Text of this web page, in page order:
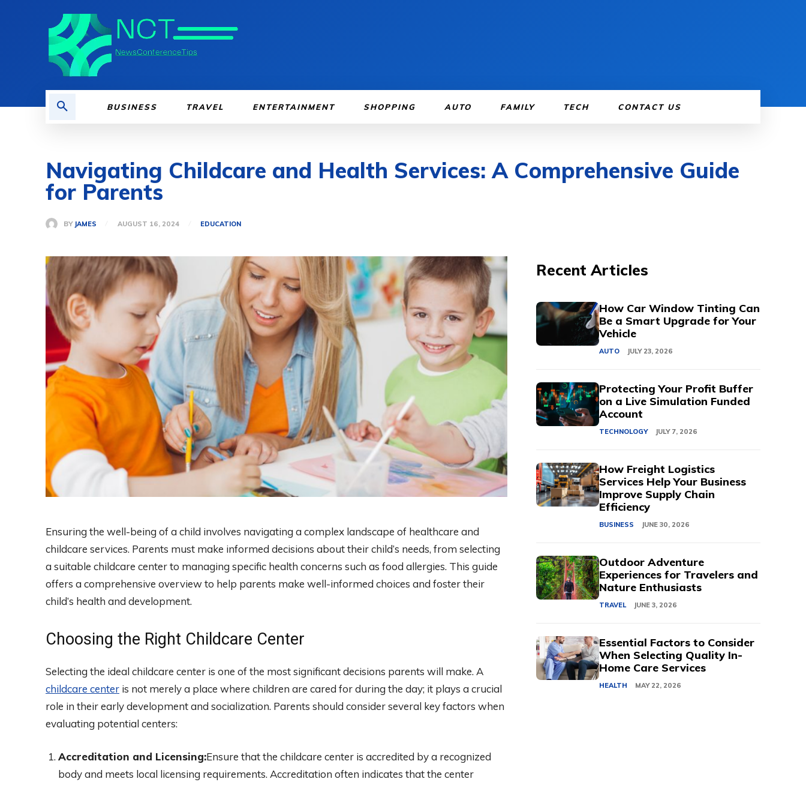
BUSINESS TRAVEL ENTERTAINMENT SHOPPING AUTO FAMILY TECH CONTACT US
Navigating Childcare and Health Services: A Comprehensive Guide
for Parents
BY JAMES AUGUST 16, 2024 EDUCATION
Ensuring the well-being of a child involves navigating a complex landscape of healthcare and
childcare services. Parents must make informed decisions about their child’s needs, from selecting
a suitable childcare center to managing specific health concerns such as food allergies. This guide
offers a comprehensive overview to help parents make well-informed choices and foster their
child’s health and development.
Choosing the Right Childcare Center
Selecting the ideal childcare center is one of the most significant decisions parents will make. A
childcare center is not merely a place where children are cared for during the day; it plays a crucial
role in their early development and socialization. Parents should consider several key factors when
evaluating potential centers:
Accreditation and Licensing:Ensure that the childcare center is accredited by a recognized
body and meets local licensing requirements. Accreditation often indicates that the center
Recent Articles
How Car Window Tinting Can
Be a Smart Upgrade for Your
Vehicle
AUTO JULY 23, 2026
Protecting Your Profit Buffer
on a Live Simulation Funded
Account
TECHNOLOGY JULY 7, 2026
How Freight Logistics
Services Help Your Business
Improve Supply Chain
Efficiency
BUSINESS JUNE 30, 2026
Outdoor Adventure
Experiences for Travelers and
Nature Enthusiasts
TRAVEL JUNE 3, 2026
Essential Factors to Consider
When Selecting Quality In-
Home Care Services
HEALTH MAY 22, 2026